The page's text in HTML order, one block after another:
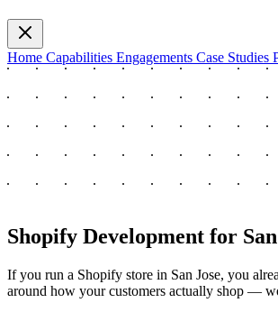
Home Capabilities Engagements Case Studies
Shopify Development for
If you run a Shopify store in San Jose, you
around how your customers actually shop —